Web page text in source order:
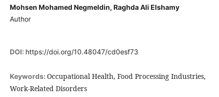
Mohsen Mohamed Negmeldin, Raghda Ali Elshamy
Author
DOI: https://doi.org/10.48047/cd0esf73
Keywords: Occupational Health, Food Processing Industries,
Work-Related Disorders